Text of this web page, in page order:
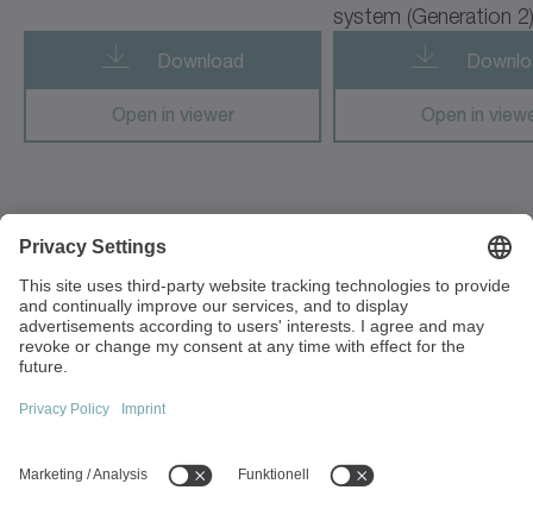
cyber simco drive 2
cyber vacuum motor
cynapse
cynapse Starter Kit
cynapse Analyze
Download
Open in viewer
system (Generation 2)
Open in
Zhongli Dist Taoyuan City 32054
Taiwan
Top topics: